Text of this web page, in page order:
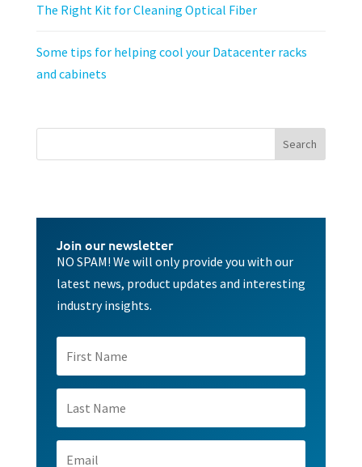
The Right Kit for Cleaning Optical Fiber
Some tips for helping cool your Datacenter racks
and cabinets
Join our newsletter
NO SPAM! We will only provide you with our
latest news, product updates and interesting
industry insights.